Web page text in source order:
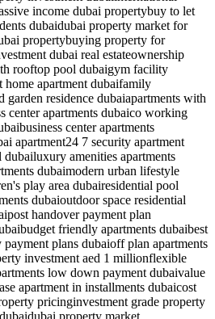
income dubai propertybuy to let
dubaidubai property market for
propertybuying property for
dubai real estateownership
rooftop pool dubaigym facility
home apartment dubaifamily
garden residence dubaiapartments with
center apartments dubaico working
business center apartments
apartment24 7 security apartment
dubailuxury amenities apartments
dubaimodern urban lifestyle
play area dubairesidential pool
dubaioutdoor space residential
post handover payment plan
budget friendly apartments dubaibest
payment plans dubaioff plan apartments
investment aed 1 millionflexible
low down payment dubaivalue
apartment in installments dubaicost
pricinginvestment grade property
dubai property market